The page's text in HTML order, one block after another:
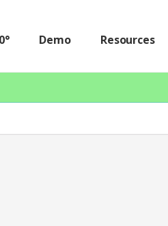
Demo Resources